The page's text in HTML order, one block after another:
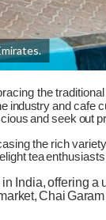
the traditional
industryand cafe
and seek out
the richvariety
tea
in India,offering a
ChaiGaram